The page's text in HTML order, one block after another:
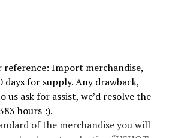
Import merchandise,
days for supply. Any drawback,
us ask for assist, we’d resolve the
hours :).
of the merchandise you will